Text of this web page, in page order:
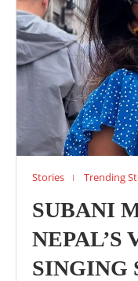
Stories Trending
SUBANI
NEPAL’S
SINGING